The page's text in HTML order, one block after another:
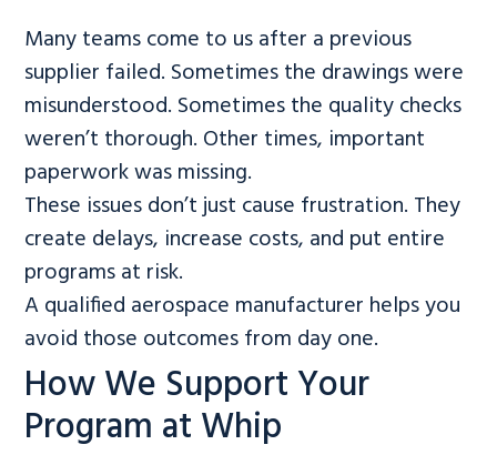
Many teams come to us after a previous
supplier failed. Sometimes the drawings were
misunderstood. Sometimes the quality checks
weren’t thorough. Other times, important
paperwork was missing.
These issues don’t just cause frustration. They
create delays, increase costs, and put entire
programs at risk.
A qualified aerospace manufacturer helps you
avoid those outcomes from day one.
How We Support Your
Program at Whip